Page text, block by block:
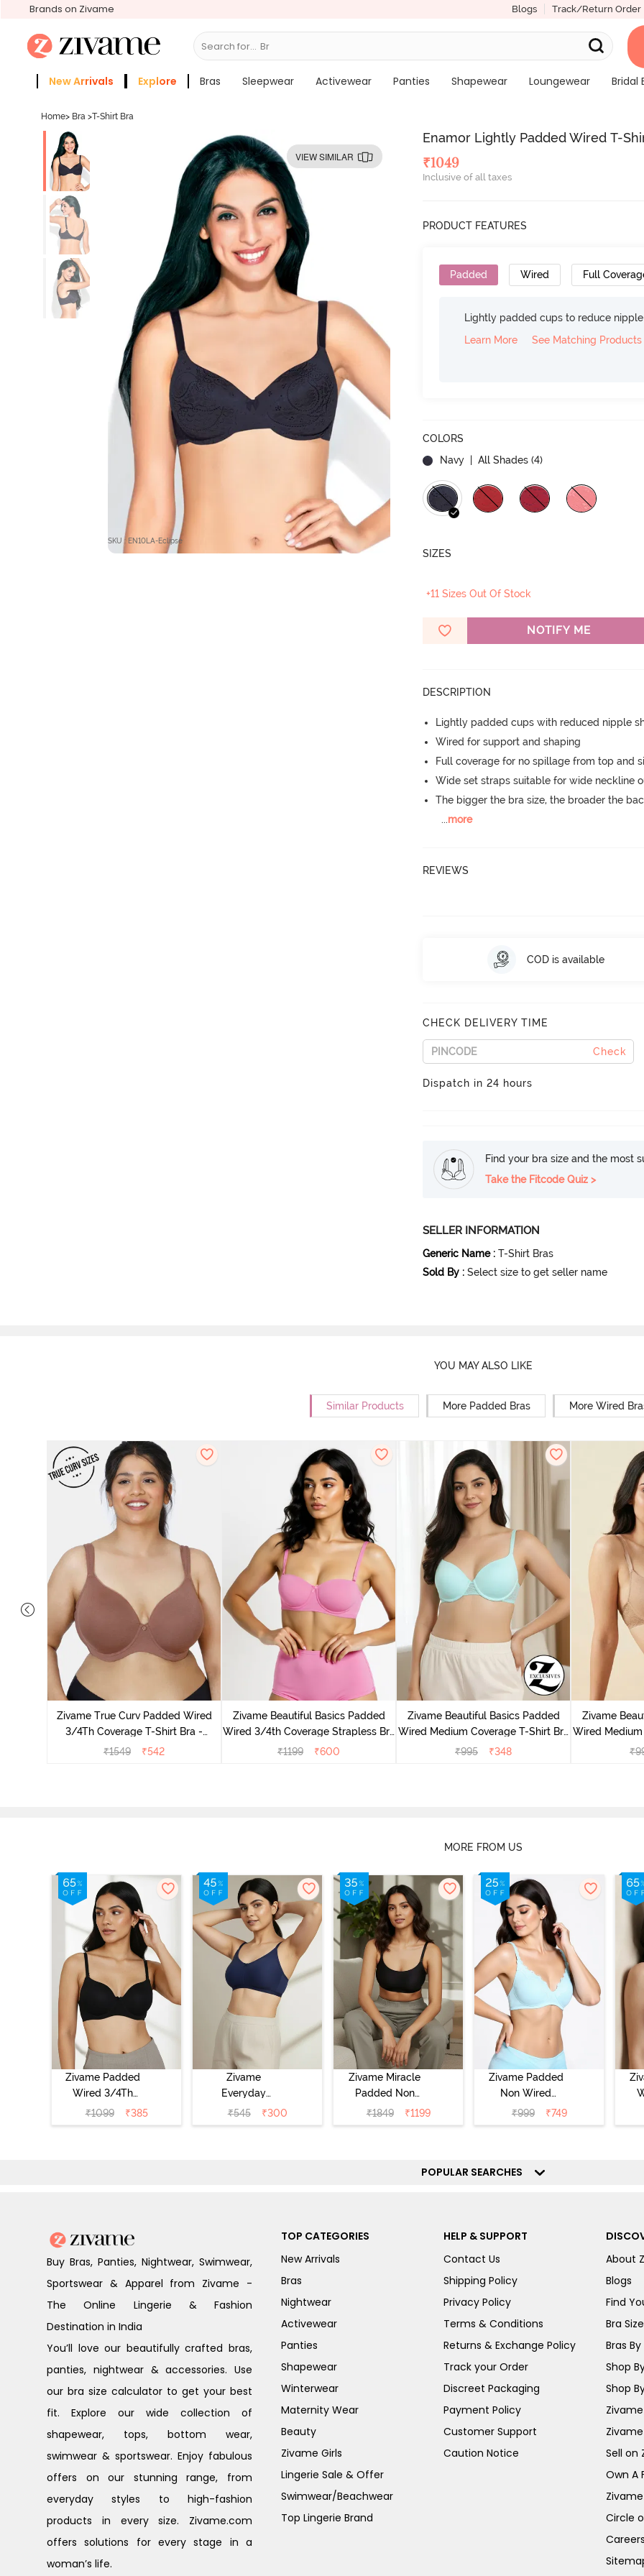
Brands on Zivame Blogs Track/Return Order
Search for... Bras
New Arrivals Explore Bras Sleepwear Activewear Panties Shapewear Loungewear
Bridal
Home> Bra >T-Shirt Bra
VIEW SIMILAR
SKU : EN10LA-Eclipse
Enamor Lightly Padded Wired T-
₹1049
Inclusive of all taxes
PRODUCT FEATURES
Padded Wired Full
Lightly padded cups to reduce
Learn More
See Matching Products
COLORS
Navy
| All Shades (4)
SIZES
+11 Sizes Out Of Stock
NOTIFY ME
DESCRIPTION
Lightly padded cups with reduced nipple
Wired for support and shaping
Full coverage for no spillage from top and
Wide set straps suitable for wide neckline
The bigger the bra size, the broader the
...more
REVIEWS
COD is available
CHECK DELIVERY TIME
Check
Dispatch in 24 hours
Find your bra size and the most
Take the Fitcode Quiz >
SELLER INFORMATION
Generic Name : T-Shirt Bras
Sold By : Select size to get seller name
YOU MAY ALSO LIKE
Similar Products More Padded Bras More Wired
Zivame True Curv Padded Wired
3/4Th Coverage T-Shirt Bra -
Nutmeg
₹1549 ₹542
Zivame Beautiful Basics Padded
Wired 3/4th Coverage Strapless Bra
- Ibis Rose
₹1199 ₹600
Zivame Beautiful Basics Padded
Wired Medium Coverage T-Shirt Bra
- Aruba Blue
₹995 ₹348
Zivame
Wired
-
₹
MORE FROM US
Zivame Padded
Wired 3/4Th
Coverage T-Shirt
Bra - Anthracite
₹1099 ₹385
Zivame
Everyday
Double Layered
Non Wired 3/4th
₹545 ₹300
Zivame Miracle
Padded Non
Wired Full
Coverage T-Shirt
₹1849 ₹1199
Zivame Padded
Non Wired
Medium
Coverage T-Shirt
₹999 ₹749
POPULAR SEARCHES
Buy Bras, Panties, Nightwear, Swimwear,
Sportswear & Apparel from Zivame -
The Online Lingerie & Fashion
Destination in India
You’ll love our beautifully crafted bras,
panties, nightwear & accessories. Use
our bra size calculator to get your best
fit. Explore our wide collection of
shapewear, tops, bottom wear,
swimwear & sportswear. Enjoy fabulous
offers on our stunning range, from
everyday styles to high-fashion
products in every size. Zivame.com
offers solutions for every stage in a
woman’s life.
TOP CATEGORIES
New Arrivals
Bras
Nightwear
Activewear
Panties
Shapewear
Winterwear
Maternity Wear
Beauty
Zivame Girls
Lingerie Sale & Offer
Swimwear/Beachwear
Top Lingerie Brand
HELP & SUPPORT
Contact Us
Shipping Policy
Privacy Policy
Terms & Conditions
Returns & Exchange Policy
Track your Order
Discreet Packaging
Payment Policy
Customer Support
Caution Notice
About
Blogs
Find
Bra
Bras By
Shop
Shop
Sell on
Own A
Circle